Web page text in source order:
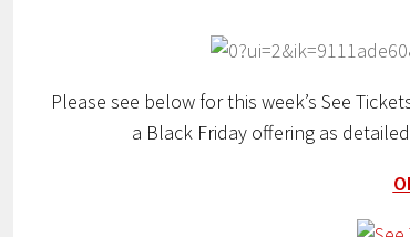
Please see below for this week’s See
a Black Friday offering as